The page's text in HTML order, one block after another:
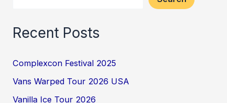
Recent Posts
Complexcon Festival 2025
Vans Warped Tour 2026 USA
Vanilla Ice Tour 2026